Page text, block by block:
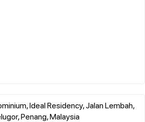
Ideal Residency, Jalan Lembah,
Penang, Malaysia